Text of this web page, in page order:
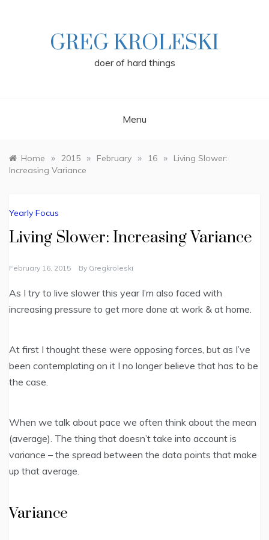
GREG KROLESKI
doer of hard things
Menu
Home » 2015 » February » 16 »
Living Slower:
Increasing Variance
Yearly Focus
Living Slower: Increasing Variance
February 16, 2015 By Gregkroleski
As I try to live slower this year I’m also faced with
increasing pressure to get more done at work & at home.
At first I thought these were opposing forces, but as I’ve
been contemplating on it I no longer believe that has to be
the case.
When we talk about pace we often think about the mean
(average). The thing that doesn’t take into account is
variance – the spread between the data points that make
up that average.
Variance